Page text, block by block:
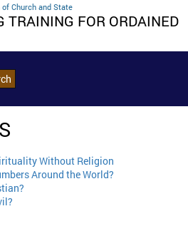
Church and State
TRAINING FOR ORDAINED
Without Religion
Around the World?